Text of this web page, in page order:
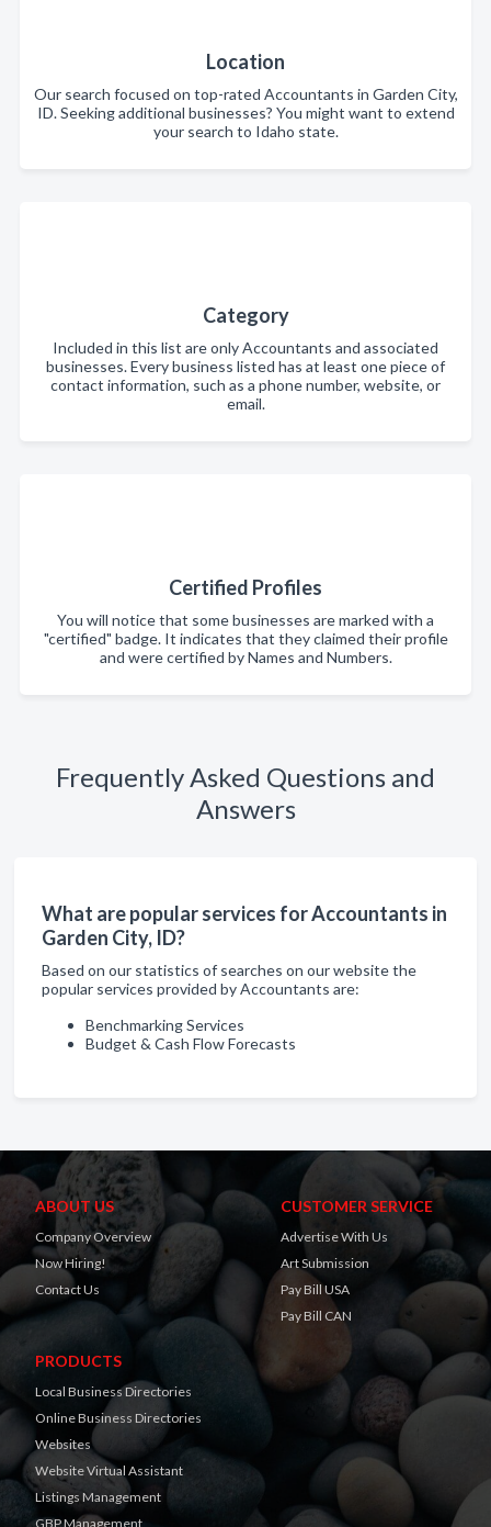
Location
Our search focused on top-rated Accountants in Garden City,
ID. Seeking additional businesses? You might want to extend
your search to Idaho state.
Category
Included in this list are only Accountants and associated
businesses. Every business listed has at least one piece of
contact information, such as a phone number, website, or
email.
Certified Profiles
You will notice that some businesses are marked with a
"certified" badge. It indicates that they claimed their profile
and were certified by Names and Numbers.
Frequently Asked Questions and
Answers
What are popular services for Accountants in
Garden City, ID?
Based on our statistics of searches on our website the
popular services provided by Accountants are:
Benchmarking Services
Budget & Cash Flow Forecasts
ABOUT US
Company Overview
Now Hiring!
Contact Us
CUSTOMER SERVICE
Advertise With Us
Art Submission
Pay Bill USA
Pay Bill CAN
PRODUCTS
Local Business Directories
Online Business Directories
Websites
Website Virtual Assistant
Listings Management
GBP Management